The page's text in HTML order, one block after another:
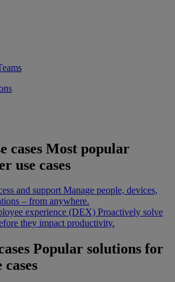
cases Most popular
use cases
and support Manage people, devices,
– from anywhere.
experience (DEX) Proactively solve
they impact productivity.
Popular solutions for